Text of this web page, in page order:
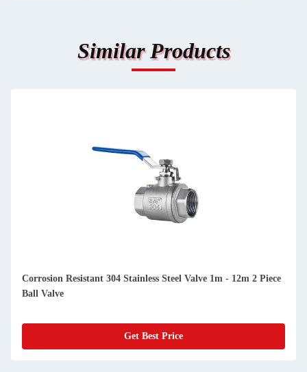
Similar Products
Corrosion Resistant 304 Stainless Steel Valve 1m - 12m 2 Piece
Ball Valve
Get Best Price